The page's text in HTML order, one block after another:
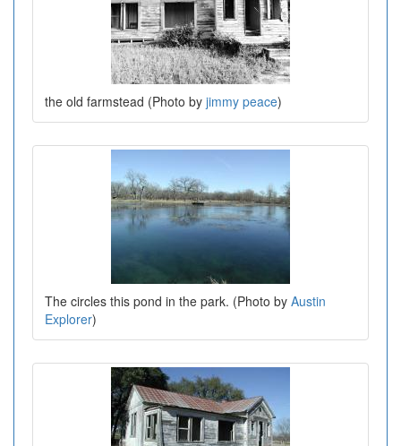
the old farmstead (Photo by jimmy peace)
The circles this pond in the park. (Photo by Austin
Explorer)